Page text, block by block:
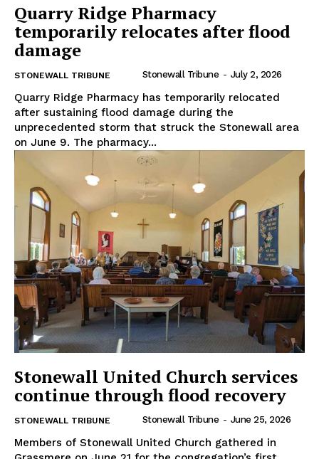
Quarry Ridge Pharmacy
temporarily relocates after flood
damage
STONEWALL TRIBUNE Stonewall Tribune - July 2, 2026
Quarry Ridge Pharmacy has temporarily relocated
after sustaining flood damage during the
unprecedented storm that struck the Stonewall area
on June 9. The pharmacy...
Stonewall United Church services
continue through flood recovery
STONEWALL TRIBUNE Stonewall Tribune - June 25, 2026
Members of Stonewall United Church gathered in